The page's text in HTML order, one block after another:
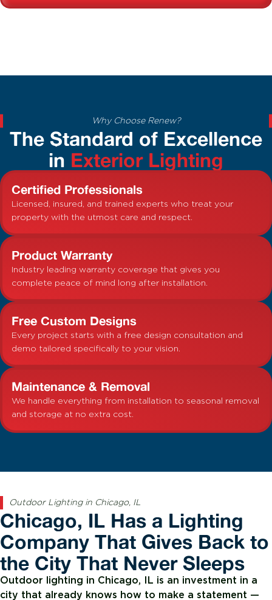
Why Choose Renew?
The Standard of Excellence
in Exterior Lighting
Certified Professionals
Licensed, insured, and trained experts who treat your
property with the utmost care and respect.
Product Warranty
Industry leading warranty coverage that gives you
complete peace of mind long after installation.
Free Custom Designs
Every project starts with a free design consultation and
demo tailored specifically to your vision.
Maintenance & Removal
We handle everything from installation to seasonal removal
and storage at no extra cost.
Outdoor Lighting in Chicago, IL
Chicago, IL Has a Lighting
Company That Gives Back to
the City That Never Sleeps
Outdoor lighting in Chicago, IL is an investment in a
city that already knows how to make a statement —